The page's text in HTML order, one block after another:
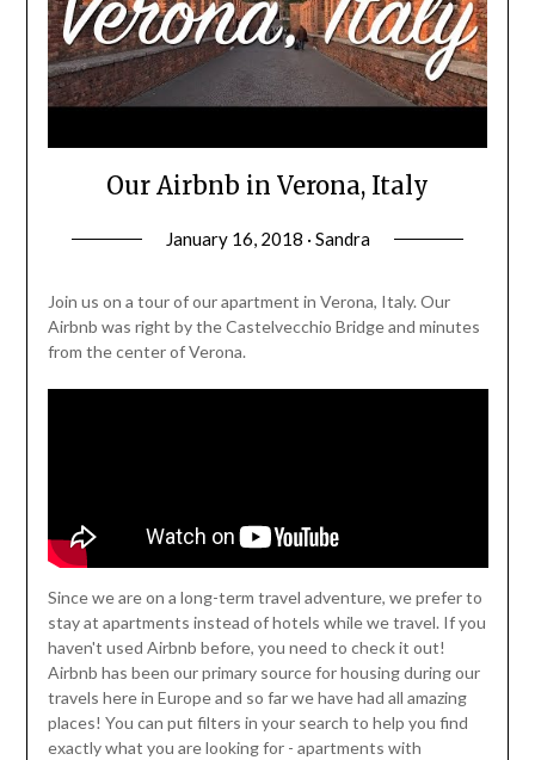
Our Airbnb in Verona, Italy
January 16, 2018 · Sandra
Join us on a tour of our apartment in Verona, Italy. Our
Airbnb was right by the Castelvecchio Bridge and minutes
from the center of Verona.
Since we are on a long-term travel adventure, we prefer to
stay at apartments instead of hotels while we travel. If you
haven't used Airbnb before, you need to check it out!
Airbnb has been our primary source for housing during our
travels here in Europe and so far we have had all amazing
places! You can put filters in your search to help you find
exactly what you are looking for - apartments with